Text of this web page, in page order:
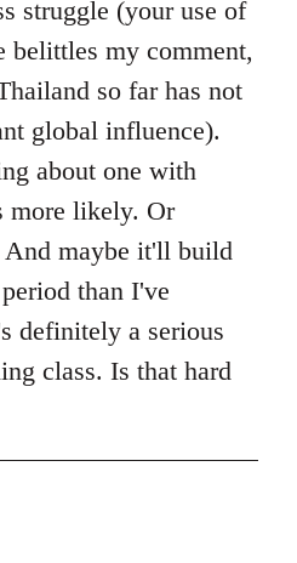
struggle (your use of
belittles my comment,
so far has not
global influence).
about one with
more likely. Or
And maybe it'll build
than I've
definitely a serious
class. Is that hard